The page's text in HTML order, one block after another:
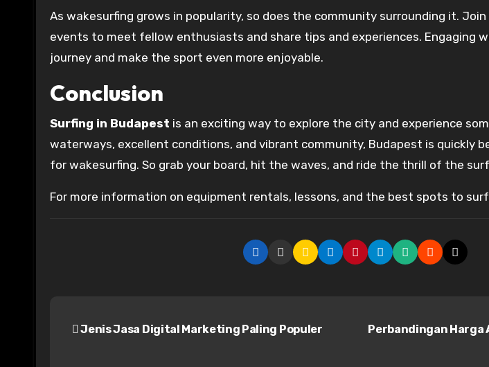
As wakesurfing grows in popularity, so does the community surrounding it.
events to meet fellow enthusiasts and share tips and experiences. Engaging
journey and make the sport even more enjoyable.
Conclusion
Surfing in Budapest is an exciting way to explore the city and experience
waterways, excellent conditions, and vibrant community, Budapest is quickly
for wakesurfing. So grab your board, hit the waves, and ride the thrill of the
For more information on equipment rentals, lessons, and the best spots to
Jenis Jasa Digital Marketing Paling Populer
Perbandingan Harga